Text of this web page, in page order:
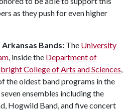
as they push for even higher
Bands: The University
, inside the Department of
College of Arts and Sciences,
the oldest band programs in the
ensembles including the
Hogwild Band, and five concert